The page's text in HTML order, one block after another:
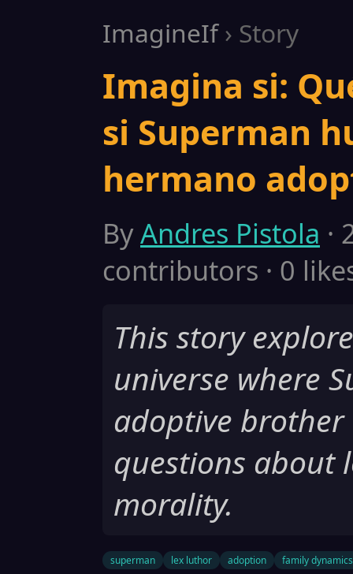
ImagineIf› Story
Imagina si:
si Superman
hermano
ByAndres Pistola ·
contributors · 0
This story
universe where
adoptive brother
questions about
morality.
superman lex luthor adoption family dynamics